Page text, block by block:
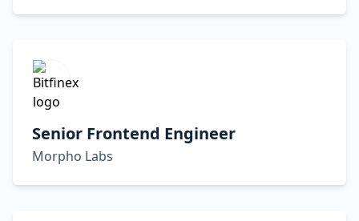
Senior Frontend Engineer
Morpho Labs